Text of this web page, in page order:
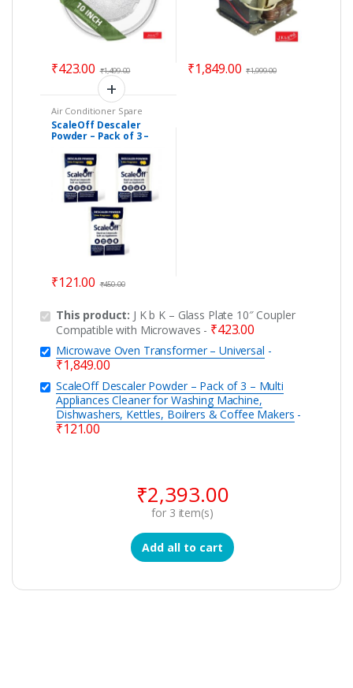
₹423.00 ₹1,499.00 ₹1,849.00 ₹1,999.00
Air Conditioner Spare
Parts Car Accessories
Descaler Powder,
Dishwasher,Electric Kettle
Home Essentials,Kitchen
Appliances, Personal Care
ScaleOff Descaler
Powder – Pack of 3 –
Cleaner for Washing
Machine, Dishwashers,
Kettles, Boilrers &
Coffee Makers
₹121.00 ₹450.00
This product: J K b K – Glass Plate 10″ Coupler
Compatible with Microwaves - ₹423.00
Microwave Oven Transformer – Universal -
₹1,849.00
ScaleOff Descaler Powder – Pack of 3 – Multi
Appliances Cleaner for Washing Machine,
Dishwashers, Kettles, Boilrers & Coffee Makers -
₹121.00
₹2,393.00
for 3 item(s)
Add all to cart